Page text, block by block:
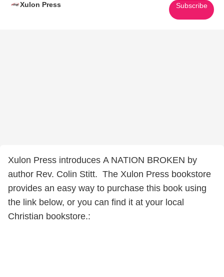
Xulon Press Subscribe
Xulon Press introduces A NATION BROKEN by
author Rev. Colin Stitt. The Xulon Press bookstore
provides an easy way to purchase this book using
the link below, or you can find it at your local
Christian bookstore.: